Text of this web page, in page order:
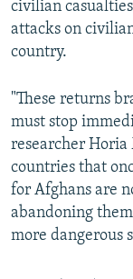
civilian
attacks on
country.
"These returns
must stop
researcher Horia
countries that
for Afghans are
abandoning
more dangerous